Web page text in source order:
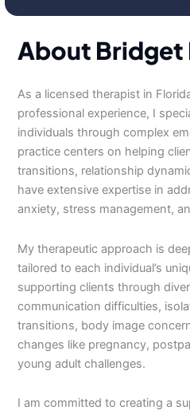
About Bridget
As a licensed therapist in
professional experience, I
individuals through complex
practice centers on helping
transitions, relationship
have extensive expertise in
anxiety, stress management,
My therapeutic approach is
tailored to each individual’s
supporting clients through
communication difficulties,
transitions, body image
changes like pregnancy,
young adult challenges.
I am committed to creating a